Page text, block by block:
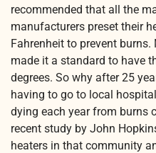
recommended that all the
manufacturers preset their
Fahrenheit to prevent
made it a standard to have
degrees. So why after 25
having to go to local
dying each year from burns
recent study by John
heaters in that community